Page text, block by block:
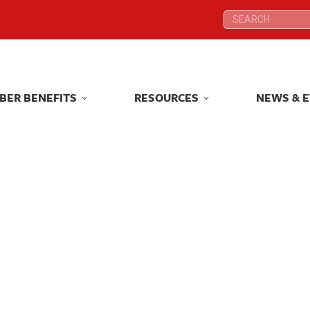
Search:
BENEFITS RESOURCES NEWS &
Search:
BENEFITS RESOURCES NEWS &